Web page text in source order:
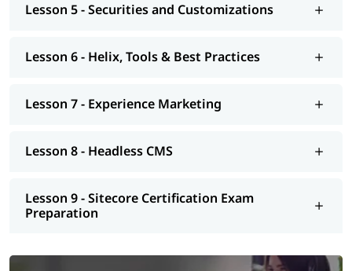
Lesson 5 - Securities and Customizations
Lesson 6 - Helix, Tools & Best Practices
Lesson 7 - Experience Marketing
Lesson 8 - Headless CMS
Lesson 9 - Sitecore Certification Exam
Preparation